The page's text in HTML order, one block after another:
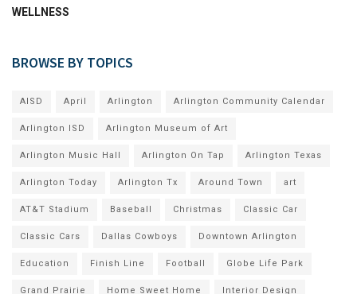
WELLNESS
BROWSE BY TOPICS
AISD April Arlington Arlington Community Calendar
Arlington ISD Arlington Museum of Art
Arlington Music Hall Arlington On Tap Arlington Texas
Arlington Today Arlington Tx Around Town art
AT&T Stadium Baseball Christmas Classic Car
Classic Cars Dallas Cowboys Downtown Arlington
Education Finish Line Football Globe Life Park
Grand Prairie Home Sweet Home Interior Design